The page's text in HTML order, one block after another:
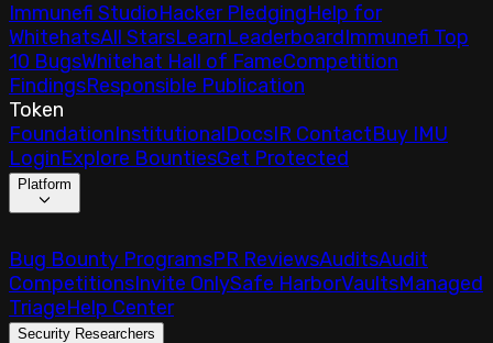
Immunefi StudioHacker PledgingHelp for
WhitehatsAll StarsLearnLeaderboardImmunefi Top
10 BugsWhitehat Hall of FameCompetition
FindingsResponsible Publication
Token
FoundationInstitutionalDocsIR ContactBuy IMU
LoginExplore BountiesGet Protected
Platform
Bug Bounty ProgramsPR ReviewsAuditsAudit
CompetitionsInvite OnlySafe HarborVaultsManaged
TriageHelp Center
Security Researchers